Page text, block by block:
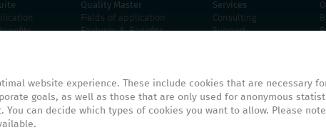
Quality Master
Fields of application
Features & Benefits
Services
Consulting
Support
website experience. These include cookies that are necessary
goals, as well as those that are only used for anonymous
You can decide which types of cookies you want to allow. Please